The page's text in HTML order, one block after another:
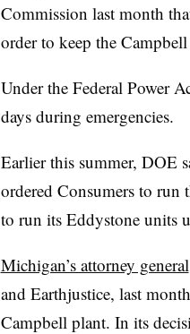
Commission last month
order to keep the
Under the Federal Power
days during emergencies.
Earlier this summer, DOE
ordered Consumers to
to run its Eddystone units
Michigan’s attorney general
and Earthjustice, last
Campbell plant. In its